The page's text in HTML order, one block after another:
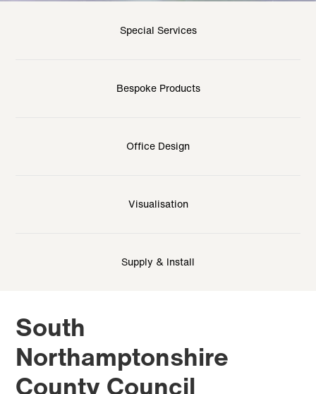
Special Services
Bespoke Products
Office Design
Visualisation
Supply & Install
South
Northamptonshire
County Council